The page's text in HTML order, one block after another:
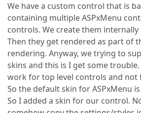
We have a custom control that is
containing multiple ASPxMenu
controls. We create them
Then they get rendered as part of
rendering. Anyway, we trying to
skins and this is I get some
work for top level controls and not
So the default skin for ASPxMenu
So I added a skin for our control.